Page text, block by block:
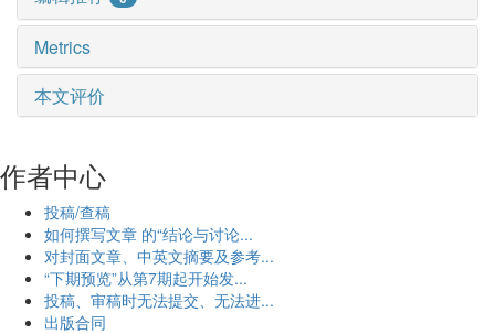
Metrics
本文评价
作者中心
投稿/查稿
如何撰写文章 的“结论与讨论...
对封面文章、中英文摘要及参考...
“下期预览”从第7期起开始发...
投稿、审稿时无法提交、无法进...
出版合同